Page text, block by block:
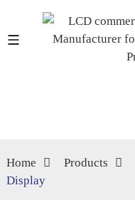
Home Products
Display